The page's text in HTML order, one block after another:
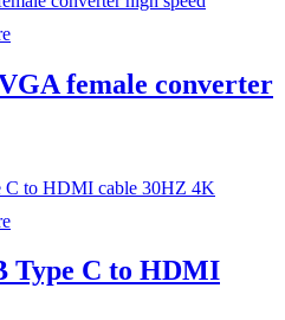
female converter
Type C to HDMI